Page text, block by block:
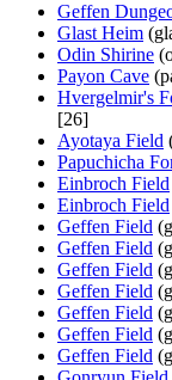
Geffen
Glast Heim
Odin Shirine
Payon Cave
Hvergelmir's
[26]
Ayotaya Field
Papuchicha
Einbroch Field
Einbroch Field
Geffen Field
Geffen Field
Geffen Field
Geffen Field
Geffen Field
Geffen Field
Geffen Field